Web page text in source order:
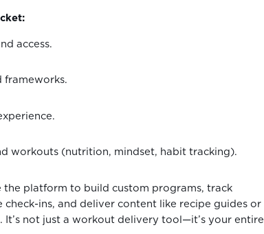
access.
frameworks.
workouts (nutrition, mindset, habit tracking).
the platform to build custom programs, track
check-ins, and deliver content like recipe guides or
It’s not just a workout delivery tool—it’s your entire